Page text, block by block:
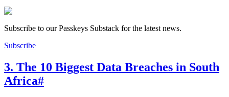
Subscribe to our Passkeys Substack for the latest news.
Subscribe
3. The 10 Biggest Data Breaches in South
Africa#